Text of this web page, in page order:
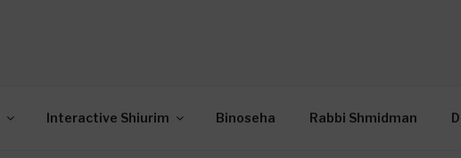
Interactive Shiurim Binoseha Rabbi Shmidman